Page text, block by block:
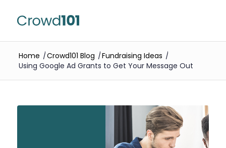
Home /Crowd101 Blog /Fundraising Ideas /
Using Google Ad Grants to Get Your Message Out